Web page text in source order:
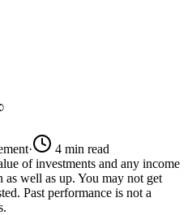
· 4 min read
of investments and any income
well as up. You may not get
Past performance is not a